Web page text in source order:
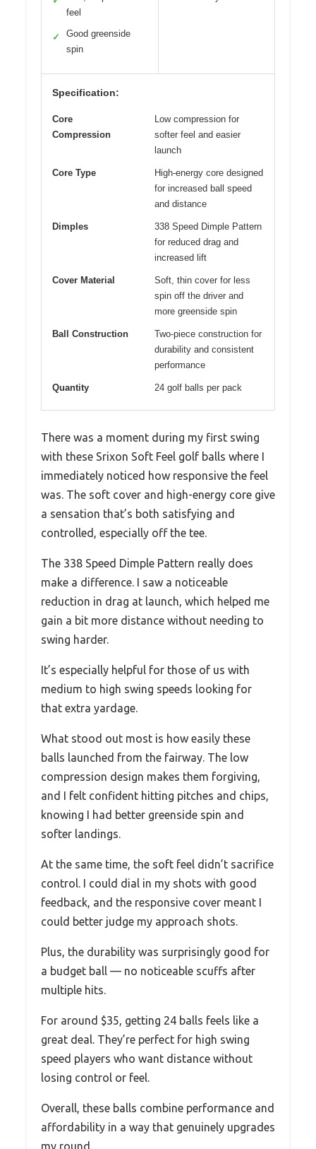
feel
✓
Good greenside
spin
Specification:
Core
Compression
Low compression for
softer feel and easier
launch
Core Type
High-energy core designed
for increased ball speed
and distance
Dimples
338 Speed Dimple Pattern
for reduced drag and
increased lift
Cover Material
Soft, thin cover for less
spin off the driver and
more greenside spin
Ball Construction
Two-piece construction for
durability and consistent
performance
Quantity 24 golf balls per pack
There was a moment during my first swing
with these Srixon Soft Feel golf balls where I
immediately noticed how responsive the feel
was. The soft cover and high-energy core give
a sensation that’s both satisfying and
controlled, especially off the tee.
The 338 Speed Dimple Pattern really does
make a difference. I saw a noticeable
reduction in drag at launch, which helped me
gain a bit more distance without needing to
swing harder.
It’s especially helpful for those of us with
medium to high swing speeds looking for
that extra yardage.
What stood out most is how easily these
balls launched from the fairway. The low
compression design makes them forgiving,
and I felt confident hitting pitches and chips,
knowing I had better greenside spin and
softer landings.
At the same time, the soft feel didn’t sacrifice
control. I could dial in my shots with good
feedback, and the responsive cover meant I
could better judge my approach shots.
Plus, the durability was surprisingly good for
a budget ball — no noticeable scuffs after
multiple hits.
For around $35, getting 24 balls feels like a
great deal. They’re perfect for high swing
speed players who want distance without
losing control or feel.
Overall, these balls combine performance and
affordability in a way that genuinely upgrades
my round.